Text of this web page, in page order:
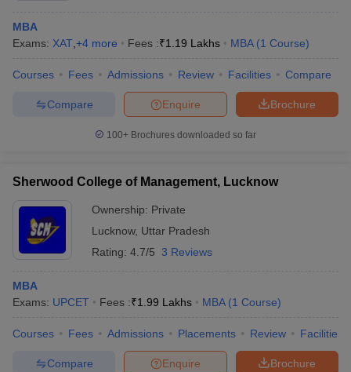
MBA
Exams: XAT +4 more Fees :₹1.19 Lakhs MBA (1 Course)
Courses Fees Admissions Review Facilities Compare
Brochure
Enquire
Compare
100+ Brochures downloaded so far
Sherwood College of Management, Lucknow
Ownership: Private
Lucknow, Uttar Pradesh
Rating: 4.7/5 3 Reviews
MBA
Exams: UPCET Fees :₹1.99 Lakhs MBA (1 Course)
Courses Fees Admissions Placements Review Facilities
Brochure
Enquire
Compare